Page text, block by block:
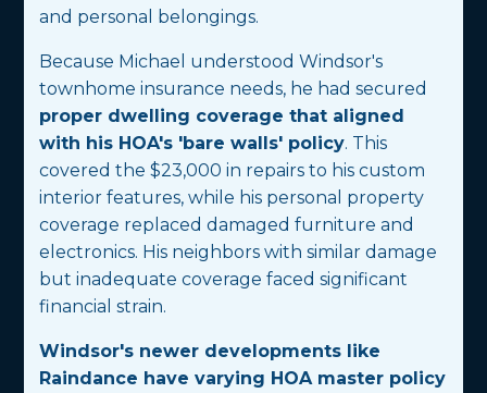
and personal belongings.
Because Michael understood Windsor's
townhome insurance needs, he had secured
proper dwelling coverage that aligned
with his HOA's 'bare walls' policy. This
covered the $23,000 in repairs to his custom
interior features, while his personal property
coverage replaced damaged furniture and
electronics. His neighbors with similar damage
but inadequate coverage faced significant
financial strain.
Windsor's newer developments like
Raindance have varying HOA master policy